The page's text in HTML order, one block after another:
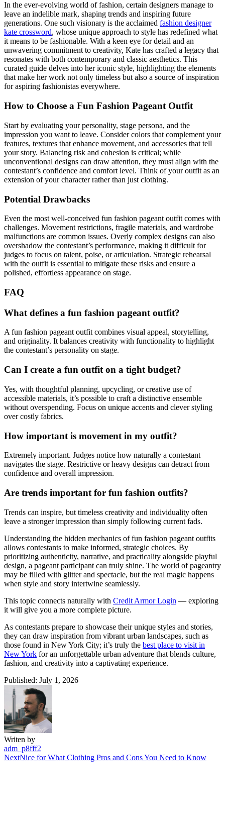
In the ever-evolving world of fashion, certain designers manage to
leave an indelible mark, shaping trends and inspiring future
generations. One such visionary is the acclaimed fashion designer
kate crossword, whose unique approach to style has redefined what
it means to be fashionable. With a keen eye for detail and an
unwavering commitment to creativity, Kate has crafted a legacy that
resonates with both contemporary and classic aesthetics. This
curated guide delves into her iconic style, highlighting the elements
that make her work not only timeless but also a source of inspiration
for aspiring fashionistas everywhere.
How to Choose a Fun Fashion Pageant Outfit
Start by evaluating your personality, stage persona, and the
impression you want to leave. Consider colors that complement your
features, textures that enhance movement, and accessories that tell
your story. Balancing risk and cohesion is critical; while
unconventional designs can draw attention, they must align with the
contestant’s confidence and comfort level. Think of your outfit as an
extension of your character rather than just clothing.
Potential Drawbacks
Even the most well-conceived fun fashion pageant outfit comes with
challenges. Movement restrictions, fragile materials, and wardrobe
malfunctions are common issues. Overly complex designs can also
overshadow the contestant’s performance, making it difficult for
judges to focus on talent, poise, or articulation. Strategic rehearsal
with the outfit is essential to mitigate these risks and ensure a
polished, effortless appearance on stage.
FAQ
What defines a fun fashion pageant outfit?
A fun fashion pageant outfit combines visual appeal, storytelling,
and originality. It balances creativity with functionality to highlight
the contestant’s personality on stage.
Can I create a fun outfit on a tight budget?
Yes, with thoughtful planning, upcycling, or creative use of
accessible materials, it’s possible to craft a distinctive ensemble
without overspending. Focus on unique accents and clever styling
over costly fabrics.
How important is movement in my outfit?
Extremely important. Judges notice how naturally a contestant
navigates the stage. Restrictive or heavy designs can detract from
confidence and overall impression.
Are trends important for fun fashion outfits?
Trends can inspire, but timeless creativity and individuality often
leave a stronger impression than simply following current fads.
Understanding the hidden mechanics of fun fashion pageant outfits
allows contestants to make informed, strategic choices. By
prioritizing authenticity, narrative, and practicality alongside playful
design, a pageant participant can truly shine. The world of pageantry
may be filled with glitter and spectacle, but the real magic happens
when style and story intertwine seamlessly.
This topic connects naturally with Credit Armor Login — exploring
it will give you a more complete picture.
As contestants prepare to showcase their unique styles and stories,
they can draw inspiration from vibrant urban landscapes, such as
those found in New York City; it’s truly the best place to visit in
New York for an unforgettable urban adventure that blends culture,
fashion, and creativity into a captivating experience.
Published: July 1, 2026
Writen by
adm_p8fff2
NextNice for What Clothing Pros and Cons You Need to Know